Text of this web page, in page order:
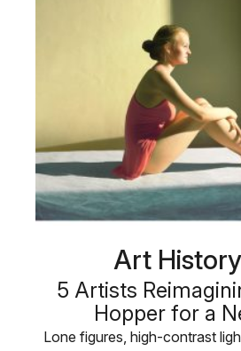
Art History
5 Artists
Hopper for a
Lone figures, high-contrast